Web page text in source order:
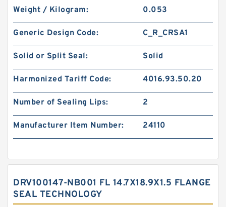
Weight / Kilogram: 0.053
Generic Design Code: C_R_CRSA1
Solid or Split Seal: Solid
Harmonized Tariff Code: 4016.93.50.20
Number of Sealing Lips: 2
Manufacturer Item Number: 24110
DRV100147-NB001 FL 14.7X18.9X1.5 FLANGE
SEAL TECHNOLOGY